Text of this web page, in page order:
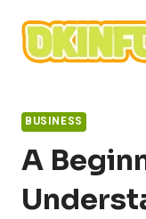
content
BUSINESS
A